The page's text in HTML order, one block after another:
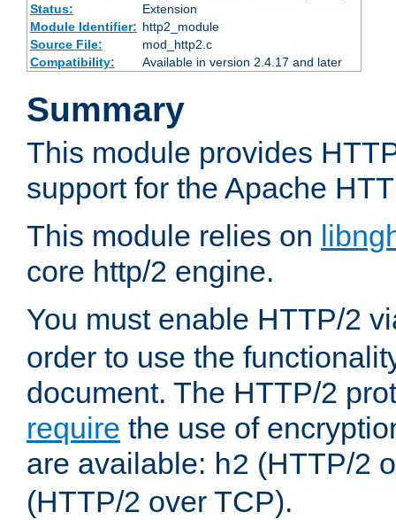
Status:
Extension
Module Identifier: http2_module
Source File:
mod_http2.c
Compatibility:
Available in version 2.4.17 and later
Summary
This module provides
support for the Apache
This module relies on
core http/2 engine.
You must enable HTTP/2
order to use the
document. The HTTP/2
require the use of
are available: h2 (HTTP/2
(HTTP/2 over TCP).